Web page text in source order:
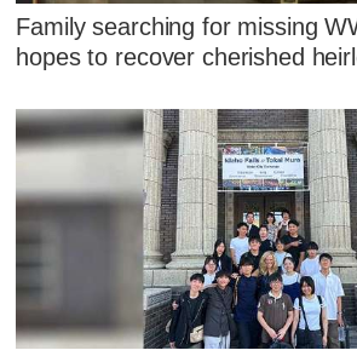
Family searching for missing
hopes to recover cherished